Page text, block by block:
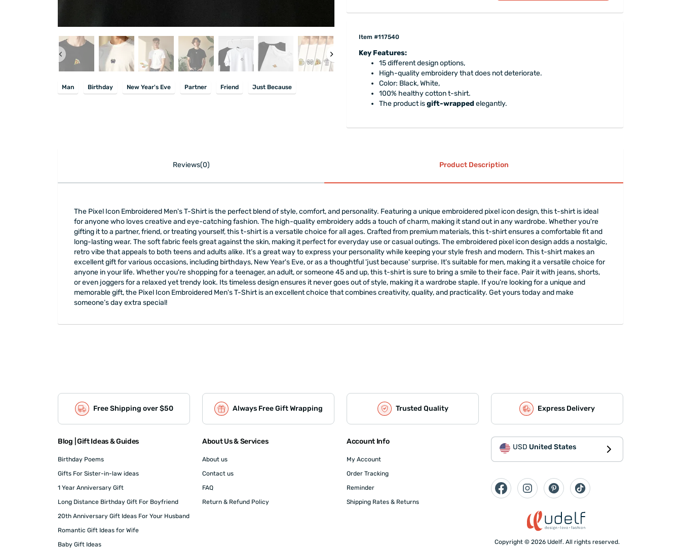
Man Birthday New Year's Eve Partner Friend Just Because
Item #117540
Key Features:
15 different design options,
High-quality embroidery that does not deteriorate.
Color: Black, White,
100% healthy cotton t-shirt.
The product isgift-wrapped elegantly.
Reviews(0) Product Description
The Pixel Icon Embroidered Men's T-Shirt is the perfect blend of style, comfort, and personality. Featuring a unique embroidered pixel icon design, this t-shirt is ideal
for anyone who loves creative and eye-catching fashion. The high-quality embroidery adds a touch of charm, making it stand out in any wardrobe. Whether you're
gifting it to a partner, friend, or treating yourself, this t-shirt is a versatile choice for all ages. Crafted from premium materials, this t-shirt ensures a comfortable fit and
long-lasting wear. The soft fabric feels great against the skin, making it perfect for everyday use or casual outings. The embroidered pixel icon design adds a nostalgic,
retro vibe that appeals to both teens and adults alike. It’s a great way to express your personality while keeping your style fresh and modern. This t-shirt makes an
excellent gift for various occasions, including birthdays, New Year's Eve, or as a thoughtful 'just because' surprise. It's suitable for men, making it a versatile choice for
anyone in your life. Whether you're shopping for a teenager, an adult, or someone 45 and up, this t-shirt is sure to bring a smile to their face. Pair it with jeans, shorts,
or even joggers for a relaxed yet trendy look. Its timeless design ensures it never goes out of style, making it a wardrobe staple. If you're looking for a unique and
memorable gift, the Pixel Icon Embroidered Men's T-Shirt is an excellent choice that combines creativity, quality, and practicality. Get yours today and make
someone’s day extra special!
Free Shipping over $50 Always Free Gift Wrapping Trusted Quality Express Delivery
Blog | Gift Ideas & Guides
Birthday Poems
Gifts For Sister-in-law ideas
1 Year Anniversary Gift
Long Distance Birthday Gift For Boyfriend
20th Anniversary Gift Ideas For Your Husband
Romantic Gift Ideas for Wife
Baby Gift Ideas
About Us & Services
About us
Contact us
FAQ
Return & Refund Policy
Account Info
My Account
Order Tracking
Reminder
Shipping Rates & Returns
USD United States
Copyright © 2026 Udelf. All rights reserved.